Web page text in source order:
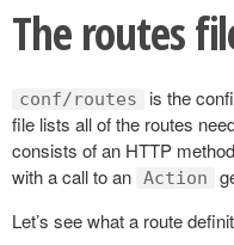
The routes
conf/routes
is the
file lists all of the routes
consists of an HTTP
with a call to an Action
Let’s see what a route